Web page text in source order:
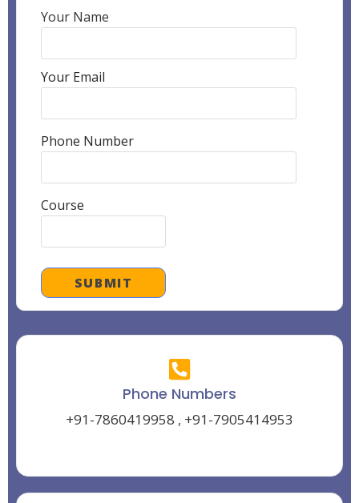
Your Name
Your Email
Phone Number
Course
Phone Numbers
+91-7860419958 , +91-7905414953